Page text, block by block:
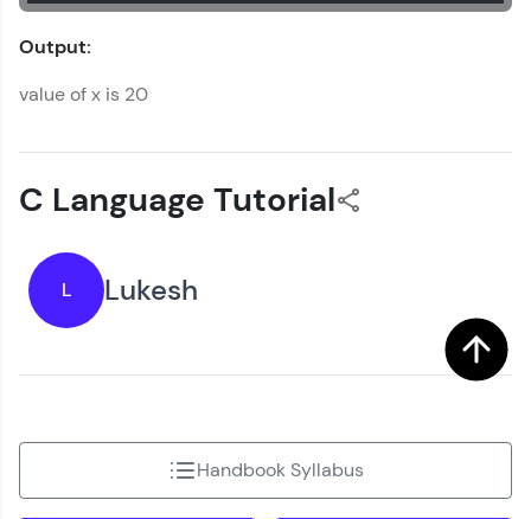
Output:
value of x is 20
C Language Tutorial
L Lukesh
Handbook Syllabus